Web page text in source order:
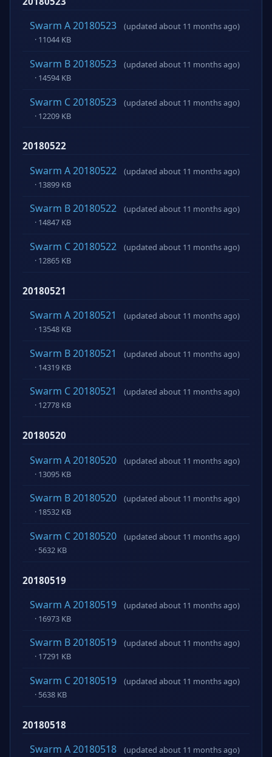
Swarm A 20180523
(updated about 11 months ago)
· 11044 KB
Swarm B 20180523
(updated about 11 months ago)
· 14594 KB
Swarm C 20180523
(updated about 11 months ago)
· 12209 KB
20180522
Swarm A 20180522
(updated about 11 months ago)
· 13899 KB
Swarm B 20180522
(updated about 11 months ago)
· 14847 KB
Swarm C 20180522
(updated about 11 months ago)
· 12865 KB
20180521
Swarm A 20180521
(updated about 11 months ago)
· 13548 KB
Swarm B 20180521
(updated about 11 months ago)
· 14319 KB
Swarm C 20180521
(updated about 11 months ago)
· 12778 KB
20180520
Swarm A 20180520
(updated about 11 months ago)
· 13095 KB
Swarm B 20180520
(updated about 11 months ago)
· 18532 KB
Swarm C 20180520
(updated about 11 months ago)
· 5632 KB
20180519
Swarm A 20180519
(updated about 11 months ago)
· 16973 KB
Swarm B 20180519
(updated about 11 months ago)
· 17291 KB
Swarm C 20180519
(updated about 11 months ago)
· 5638 KB
20180518
Swarm A 20180518
(updated about 11 months ago)